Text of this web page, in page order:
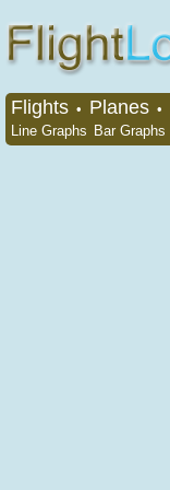
Flights • Planes •
Line Graphs Bar Graphs